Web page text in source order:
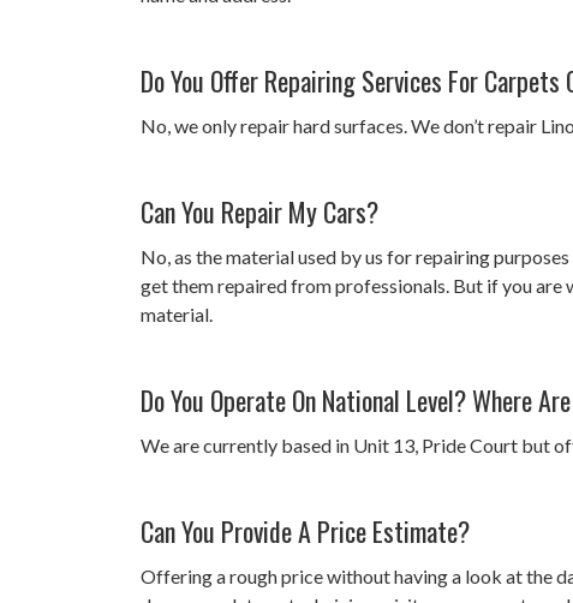
Do You Offer Repairing Services For Carpets
No, we only repair hard surfaces. We don’t repair
Can You Repair My Cars?
No, as the material used by us for repairing
get them repaired from professionals. But if you are
material.
Do You Operate On National Level? Where
We are currently based in Unit 13, Pride Court but
Can You Provide A Price Estimate?
Offering a rough price without having a look at the